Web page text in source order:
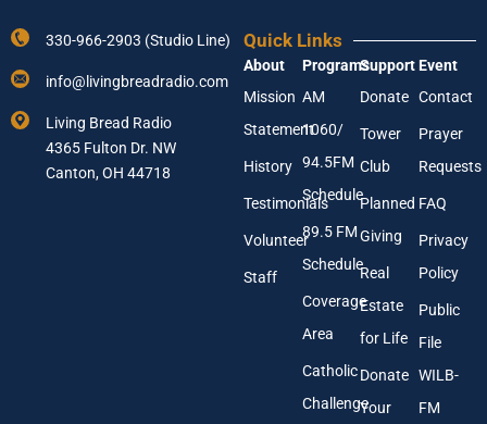
t
e
r
A
d
e
s
s
o
u
r
E
a
l
A
d
d
e
330-966-2903 (Studio Line)
info@livingbreadradio.com
Living Bread Radio
4365 Fulton Dr. NW
Canton, OH 44718
Quick Links
About
Mission
Statement
History
Testimonials
Volunteer
Staff
Programs
AM
1060/
94.5FM
Schedule
89.5 FM
Schedule
Coverage
Area
Catholic
Challenge
Support
Donate
Tower
Club
Planned
Giving
Real
Estate
for Life
Donate
Your
Event
Contact
Prayer
Requests
FAQ
Privacy
Policy
Public
File
WILB-
FM